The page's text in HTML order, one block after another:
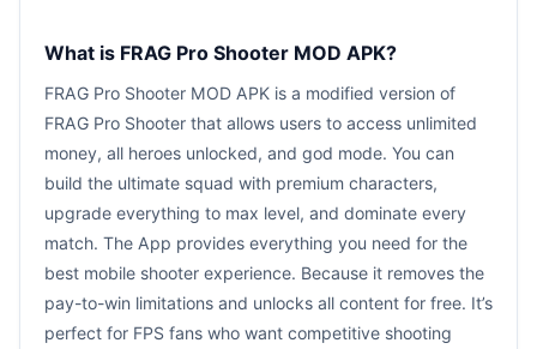
What is FRAG Pro Shooter MOD APK?
FRAG Pro Shooter MOD APK is a modified version of
FRAG Pro Shooter that allows users to access unlimited
money, all heroes unlocked, and god mode. You can
build the ultimate squad with premium characters,
upgrade everything to max level, and dominate every
match. The App provides everything you need for the
best mobile shooter experience. Because it removes the
pay-to-win limitations and unlocks all content for free. It’s
perfect for FPS fans who want competitive shooting